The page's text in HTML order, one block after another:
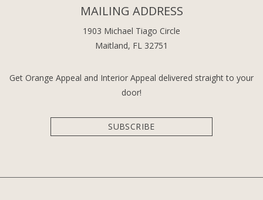
MAILING ADDRESS
1903 Michael Tiago Circle
Maitland, FL 32751
Get Orange Appeal and Interior Appeal delivered straight to your
door!
SUBSCRIBE